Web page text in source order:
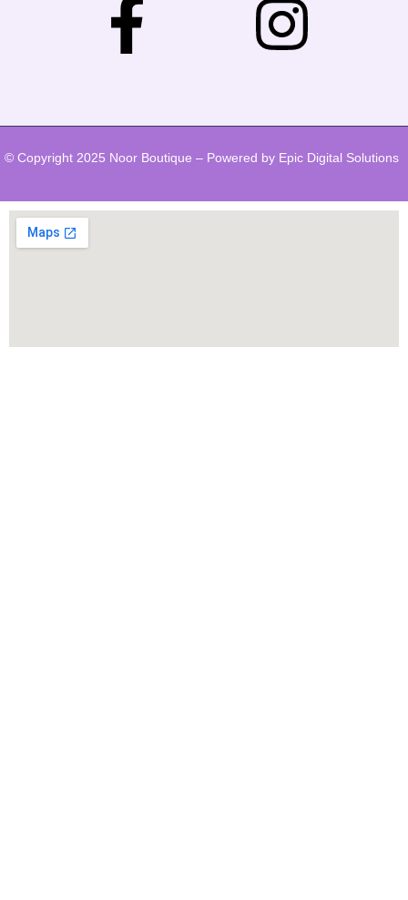
© Copyright 2025 Noor Boutique – Powered by Epic Digital Solutions